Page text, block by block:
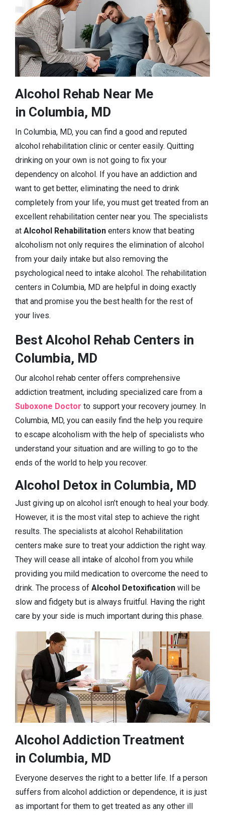
Alcohol Rehab Near Me
in Columbia, MD
In Columbia, MD, you can find a good and reputed
alcohol rehabilitation clinic or center easily. Quitting
drinking on your own is not going to fix your
dependency on alcohol. If you have an addiction and
want to get better, eliminating the need to drink
completely from your life, you must get treated from an
excellent rehabilitation center near you. The specialists
at Alcohol Rehabilitation enters know that beating
alcoholism not only requires the elimination of alcohol
from your daily intake but also removing the
psychological need to intake alcohol. The rehabilitation
centers in Columbia, MD are helpful in doing exactly
that and promise you the best health for the rest of
your lives.
Best Alcohol Rehab Centers in
Columbia, MD
Our alcohol rehab center offers comprehensive
addiction treatment, including specialized care from a
Suboxone Doctor to support your recovery journey. In
Columbia, MD, you can easily find the help you require
to escape alcoholism with the help of specialists who
understand your situation and are willing to go to the
ends of the world to help you recover.
Alcohol Detox in Columbia, MD
Just giving up on alcohol isn’t enough to heal your body.
However, it is the most vital step to achieve the right
results. The specialists at alcohol Rehabilitation
centers make sure to treat your addiction the right way.
They will cease all intake of alcohol from you while
providing you mild medication to overcome the need to
drink. The process of Alcohol Detoxification will be
slow and fidgety but is always fruitful. Having the right
care by your side is much important during this phase.
Alcohol Addiction Treatment
in Columbia, MD
Everyone deserves the right to a better life. If a person
suffers from alcohol addiction or dependence, it is just
as important for them to get treated as any other ill